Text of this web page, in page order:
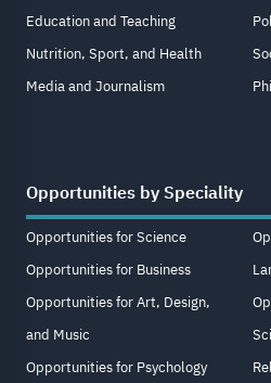
Education and Teaching
Nutrition, Sport, and Health
Media and Journalism
Opportunities by Speciality
Opportunities for Science
Opportunities for Business
Opportunities for Art, Design,
and Music
Opportunities for Psychology